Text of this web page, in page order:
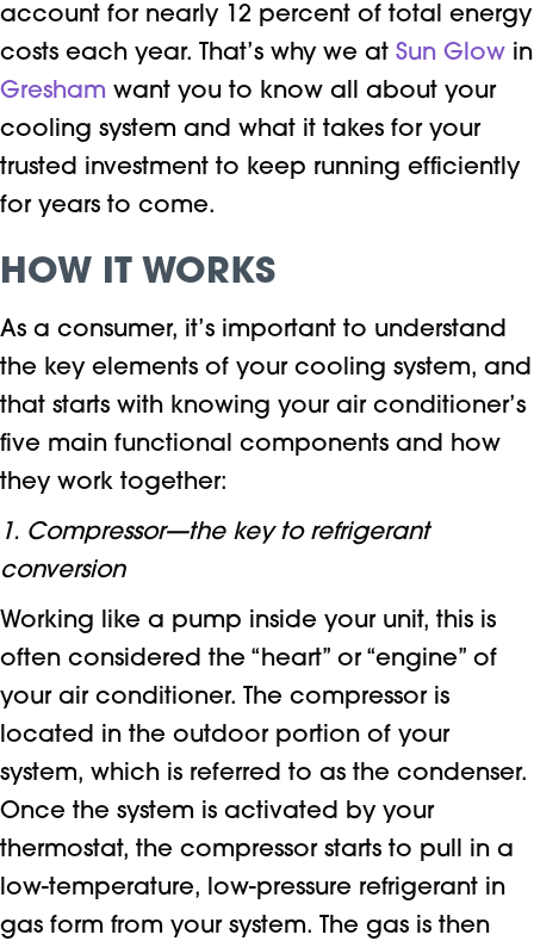
account for nearly 12 percent of total energy
costs each year. That’s why we at Sun Glow in
Gresham want you to know all about your
cooling system and what it takes for your
trusted investment to keep running efficiently
for years to come.
HOW IT WORKS
As a consumer, it’s important to understand
the key elements of your cooling system, and
that starts with knowing your air conditioner’s
five main functional components and how
they work together:
1. Compressor—the key to refrigerant
conversion
Working like a pump inside your unit, this is
often considered the “heart” or “engine” of
your air conditioner. The compressor is
located in the outdoor portion of your
system, which is referred to as the condenser.
Once the system is activated by your
thermostat, the compressor starts to pull in a
low-temperature, low-pressure refrigerant in
gas form from your system. The gas is then